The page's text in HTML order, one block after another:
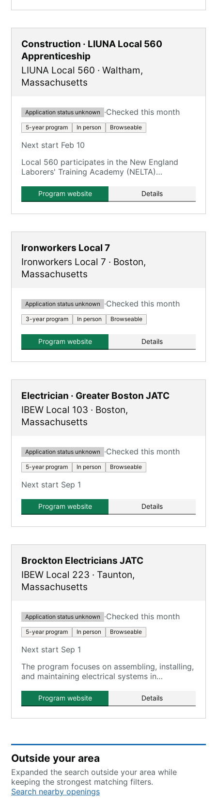
Construction · LIUNA Local 560
Apprenticeship
LIUNA Local 560 · Waltham,
Massachusetts
Application status unknown ·Checked this month
5-year program In person Browseable
Next start Feb 10
Local 560 participates in the New England
Laborers' Training Academy (NELTA)
Apprenticeship Program.
Program website Details
Ironworkers Local 7
Ironworkers Local 7 · Boston,
Massachusetts
Application status unknown ·Checked this month
3-year program In person Browseable
Program website Details
Electrician · Greater Boston JATC
IBEW Local 103 · Boston,
Massachusetts
Application status unknown ·Checked this month
5-year program In person Browseable
Next start Sep 1
Program website Details
Brockton Electricians JATC
IBEW Local 223 · Taunton,
Massachusetts
Application status unknown ·Checked this month
5-year program In person Browseable
Next start Sep 1
The program focuses on assembling, installing,
and maintaining electrical systems in
Program website Details
Outside your area
Expanded the search outside your area while
keeping the strongest matching filters.
Search nearby openings